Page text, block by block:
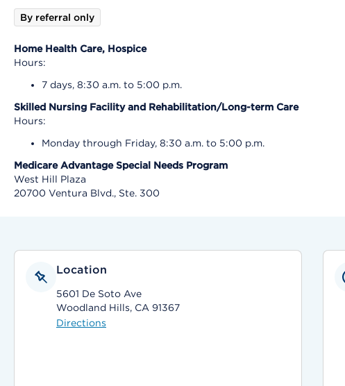
By referral only
Home Health Care, Hospice
Hours:
7 days, 8:30 a.m. to 5:00 p.m.
Skilled Nursing Facility and Rehabilitation/Long-term Care
Hours:
Monday through Friday, 8:30 a.m. to 5:00 p.m.
Medicare Advantage Special Needs Program
West Hill Plaza
20700 Ventura Blvd., Ste. 300
Location
5601 De Soto Ave
Woodland Hills, CA 91367
Directions